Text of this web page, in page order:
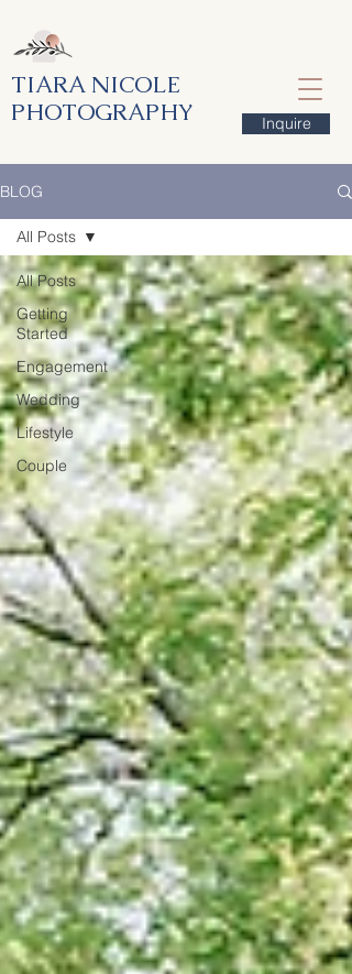
Inquire
TIARA NICOLE
PHOTOGRAPHY
BLOG
All Posts
Getting
Started
Engagement
Wedding
Lifestyle
Couple
All Posts